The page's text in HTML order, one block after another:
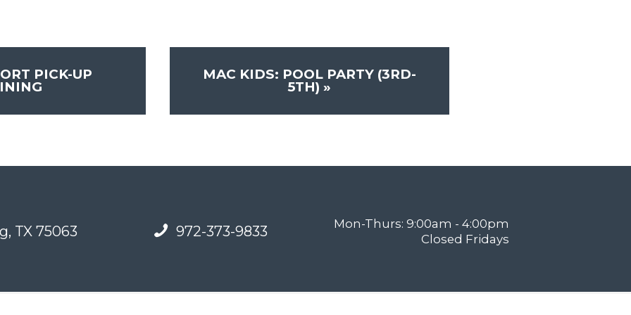
PICK-UP MAC KIDS: POOL PARTY (3RD-
5TH)»
TX 75063 972-373-9833
Mon-Thurs: 9:00am - 4:00pm
Closed Fridays